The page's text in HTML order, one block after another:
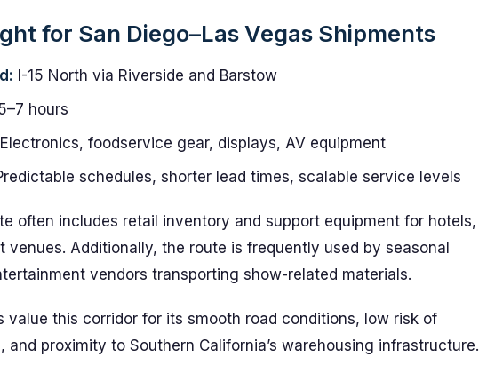
for San Diego–Las Vegas Shipments
I-15 North via Riverside and Barstow
hours
Electronics, foodservice gear, displays, AV equipment
schedules, shorter lead times, scalable service levels
often includes retail inventory and support equipment for hotels,
venues. Additionally, the route is frequently used by seasonal
vendors transporting show-related materials.
value this corridor for its smooth road conditions, low risk of
and proximity to Southern California’s warehousing infrastructure.